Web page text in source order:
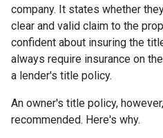
company. It states whether
clear and valid claim to the
confident about insuring the
always require insurance on
a lender's title policy.
An owner's title policy,
recommended. Here's why.